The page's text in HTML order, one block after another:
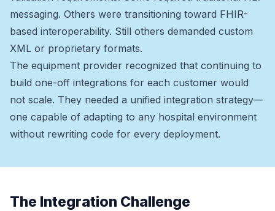
messaging. Others were transitioning toward FHIR-
based interoperability. Still others demanded custom
XML or proprietary formats.
The equipment provider recognized that continuing to
build one-off integrations for each customer would
not scale. They needed a unified integration strategy—
one capable of adapting to any hospital environment
without rewriting code for every deployment.
The Integration Challenge